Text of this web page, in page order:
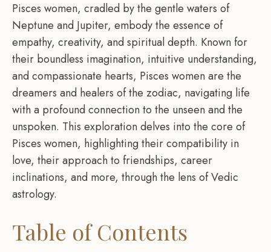
Pisces women, cradled by the gentle waters of
Neptune and Jupiter, embody the essence of
empathy, creativity, and spiritual depth. Known for
their boundless imagination, intuitive understanding,
and compassionate hearts, Pisces women are the
dreamers and healers of the zodiac, navigating life
with a profound connection to the unseen and the
unspoken. This exploration delves into the core of
Pisces women, highlighting their compatibility in
love, their approach to friendships, career
inclinations, and more, through the lens of Vedic
astrology.
Table of Contents